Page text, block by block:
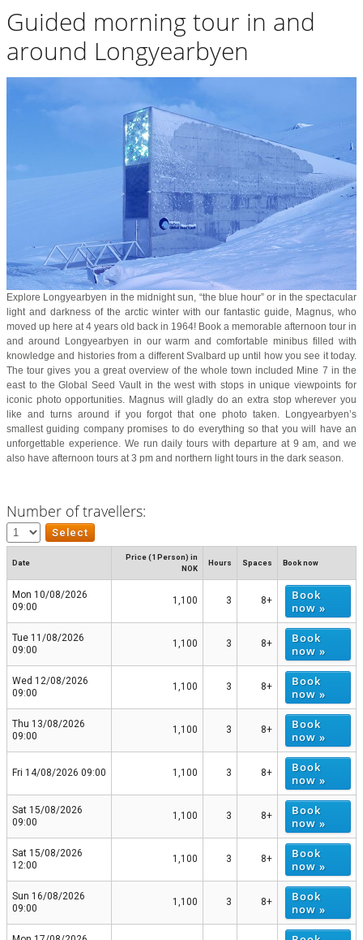
Guided morning tour in and
around Longyearbyen
Explore Longyearbyen in the midnight sun, “the blue hour” or in the spectacular
light and darkness of the arctic winter with our fantastic guide, Magnus, who
moved up here at 4 years old back in 1964! Book a memorable afternoon tour in
and around Longyearbyen in our warm and comfortable minibus filled with
knowledge and histories from a different Svalbard up until how you see it today.
The tour gives you a great overview of the whole town included Mine 7 in the
east to the Global Seed Vault in the west with stops in unique viewpoints for
iconic photo opportunities. Magnus will gladly do an extra stop wherever you
like and turns around if you forgot that one photo taken. Longyearbyen’s
smallest guiding company promises to do everything so that you will have an
unforgettable experience. We run daily tours with departure at 9 am, and we
also have afternoon tours at 3 pm and northern light tours in the dark season.
Number of travellers:
Date
Price (1 Person) in
NOK
Hours Spaces Book now
Mon 10/08/2026
09:00
1,100 3 8+
Book
now »
Tue 11/08/2026
09:00
1,100 3 8+
Book
now »
Wed 12/08/2026
09:00
1,100 3 8+
Book
now »
Thu 13/08/2026
09:00
1,100 3 8+
Book
now »
Fri 14/08/2026 09:00 1,100 3 8+
Book
now »
Sat 15/08/2026
09:00
1,100 3 8+
Book
now »
Sat 15/08/2026
12:00
1,100 3 8+
Book
now »
Sun 16/08/2026
09:00
1,100 3 8+
Book
now »